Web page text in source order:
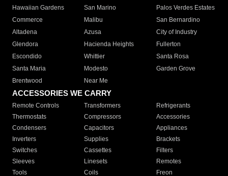
Hawaiian Gardens
San Marino
Palos Verdes Estates
Commerce
Malibu
San Bernardino
Altadena
Azusa
City of Industry
Glendora
Hacienda Heights
Fullerton
Escondido
Whittier
Santa Rosa
Santa Maria
Modesto
Garden Grove
Brentwood
Near Me
ACCESSORIES WE CARRY
Remote Controls Transformers
Refrigerants
Thermostats
Compressors
Accessories
Condensers
Capacitors
Appliances
Inverters
Supplies
Brackets
Switches
Cassettes
Filters
Sleeves
Linesets
Remotes
Tools
Coils Freon